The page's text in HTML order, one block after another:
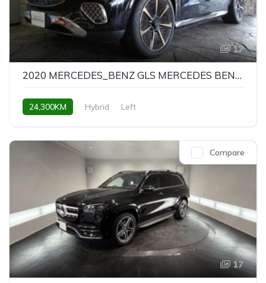
17
2020 MERCEDES_BENZ GLS MERCEDES BENZ GLS GLS580 4MATIC SPORTS
24,300KM Hybrid Left
17
Compare